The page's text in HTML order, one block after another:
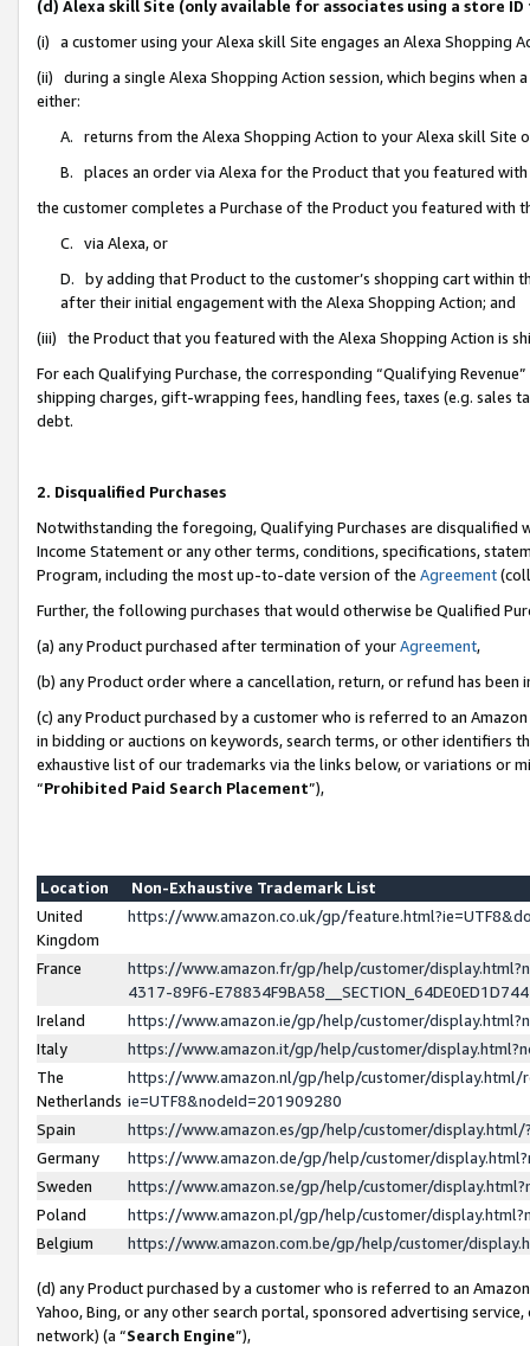
(d) Alexa skill Site (only available for associates using a store
(i) a customer using your Alexa skill Site engages an Alexa Shopping
(ii) during a single Alexa Shopping Action session, which begins when
either:
A. returns from the Alexa Shopping Action to your Alexa skill Site
B. places an order via Alexa for the Product that you featured with
the customer completes a Purchase of the Product you featured with
C. via Alexa, or
D. by adding that Product to the customer’s shopping cart within
after their initial engagement with the Alexa Shopping Action; and
(iii) the Product that you featured with the Alexa Shopping Action is
For each Qualifying Purchase, the corresponding “Qualifying
shipping charges, gift-wrapping fees, handling fees, taxes (e.g. sales
debt.
2. Disqualified Purchases
Notwithstanding the foregoing, Qualifying Purchases are disqualified
Income Statement or any other terms, conditions, specifications,
Program, including the most up-to-date version of the Agreement
Further, the following purchases that would otherwise be Qualified
(a) any Product purchased after termination of yourAgreement,
(b) any Product order where a cancellation, return, or refund has been
(c) any Product purchased by a customer who is referred to an
in bidding or auctions on keywords, search terms, or other identifiers
exhaustive list of our trademarks via the links below, or variations or
“Prohibited Paid Search Placement”),
Location
Non-Exhaustive Trademark List
United
Kingdom
https://www.amazon.co.uk/gp/
France
https://www.amazon.fr/gp/help/customer/
4317-89F6-
Ireland
https://www.amazon.ie/gp/help/customer/
Italy
https://www.amazon.it/gp/help/customer/
The
Netherlands
https://www.amazon.nl/gp/help/customer/display.html/
ie=UTF8&nodeId=201909280
Spain
https://www.amazon.es/gp/help/customer/
Germany
https://www.amazon.de/gp/help/customer/
Sweden
https://www.amazon.se/gp/help/customer/
Poland
https://www.amazon.pl/gp/help/customer/
Belgium
https://www.amazon.com.be/gp/help/customer/
(d) any Product purchased by a customer who is referred to an
Yahoo, Bing, or any other search portal, sponsored advertising
network) (a “Search Engine”),